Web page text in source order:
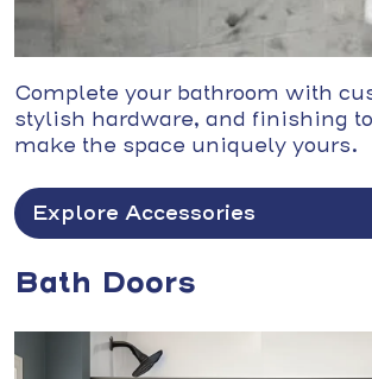
Complete your bathroom with
stylish hardware, and finishing
make the space uniquely yours.
Explore Accessories
Bath Doors